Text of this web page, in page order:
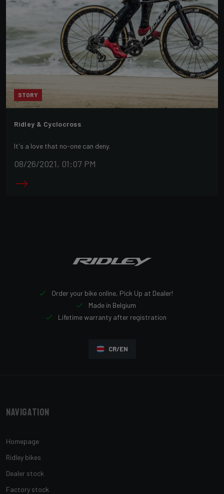
STORY
Ridley & Cyclocross
It's a love that no-one can deny.
08/26/2021, 01:07 PM
Order your bike online, Pick Up at Dealer!
Made in Belgium
Lifetime warranty after registration
CR/EN
Navigation
Homepage
Ridley bikes
Dealer stock
Factory stock